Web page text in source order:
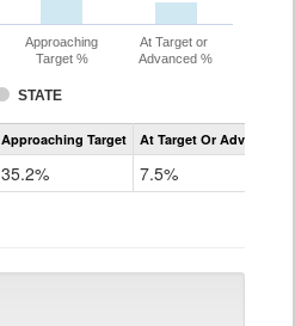
STATE
Approaching
Target %
At Target or
Advanced %
Assessment
CoAlt
Approaching Target At Target Or Advanced
35.2% 7.5%